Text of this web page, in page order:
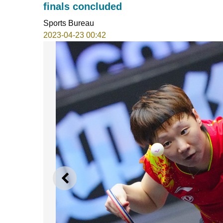
finals concluded
Sports Bureau
2023-04-23 00:42
PREVIOUS